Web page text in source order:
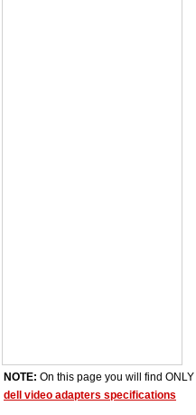
NOTE: On this page you will find ONLY
dell video adapters specifications